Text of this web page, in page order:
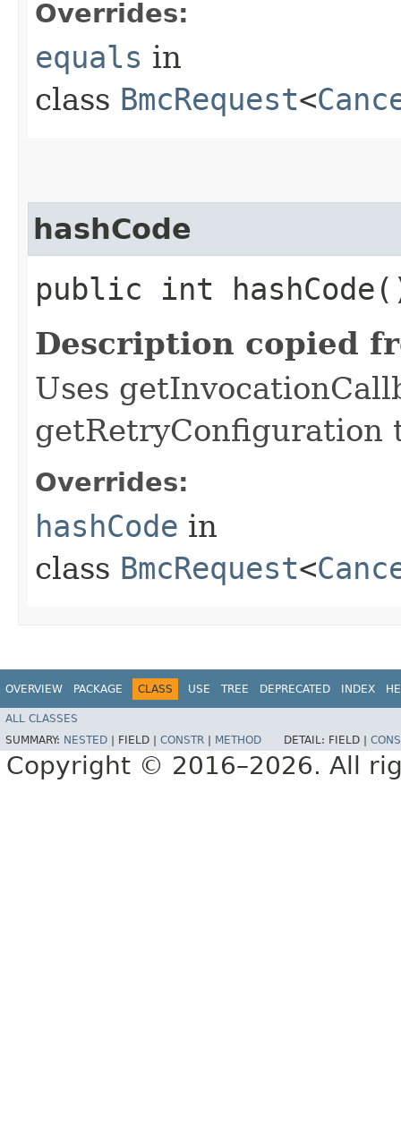
Overrides:
equals in
class BmcRequest<
hashCode
public int
Description copied
Uses
getRetryConfiguration
Overrides:
hashCode in
class BmcRequest<
OVERVIEW PACKAGE CLASS USE TREE DEPRECATED INDEX
ALL CLASSES
SUMMARY: NESTED FIELD | CONSTR METHOD DETAIL: FIELD |
Copyright © 2016–2026. All